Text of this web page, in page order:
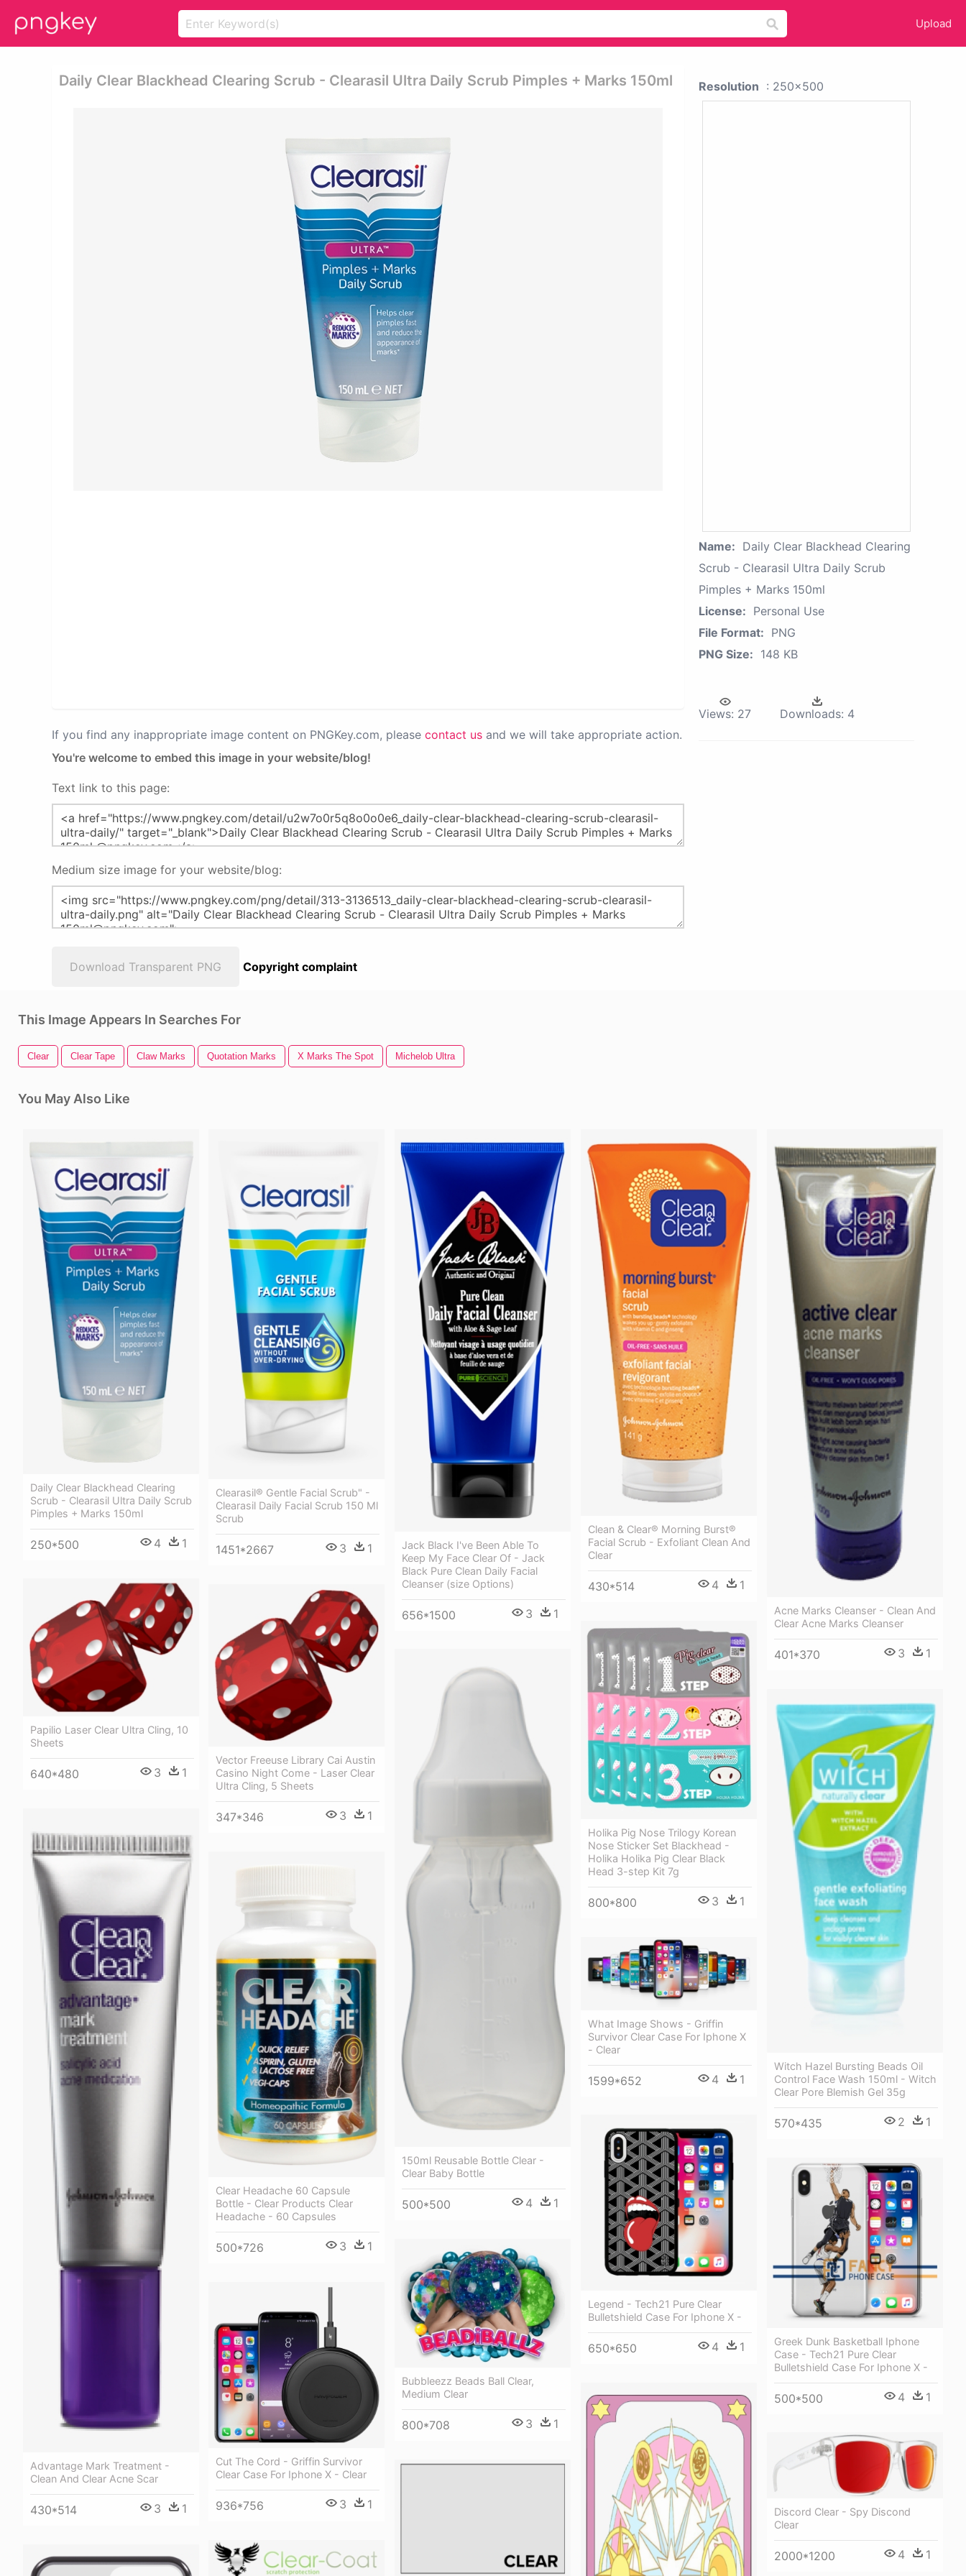
Upload
Daily Clear Blackhead Clearing Scrub - Clearasil Ultra Daily Scrub Pimples + Marks 150ml
If you find any inappropriate image content on PNGKey.com, please contact us and we will take appropriate action.
You're welcome to embed this image in your website/blog!
Text link to this page:
Medium size image for your website/blog:
Download Transparent PNG Copyright complaint
Resolution : 250x500
Name: Daily Clear Blackhead Clearing
Scrub - Clearasil Ultra Daily Scrub
Pimples + Marks 150ml
License: Personal Use
File Format: PNG
PNG Size: 148 KB
Views: 27 Downloads: 4
This Image Appears In Searches For
Clear Clear Tape Claw Marks Quotation Marks X Marks The Spot Michelob Ultra
You May Also Like
Daily Clear Blackhead Clearing
Scrub - Clearasil Ultra Daily Scrub
Pimples + Marks 150ml
250*500 4 1
Clearasil® Gentle Facial Scrub" -
Clearasil Daily Facial Scrub 150 Ml
Scrub
1451*2667 3 1
Jack Black I've Been Able To
Keep My Face Clear Of - Jack
Black Pure Clean Daily Facial
Cleanser (size Options)
656*1500 3 1
Clean & Clear® Morning Burst®
Facial Scrub - Exfoliant Clean And
Clear
430*514 4 1
Acne Marks Cleanser - Clean And
Clear Acne Marks Cleanser
401*370 3 1
Papilio Laser Clear Ultra Cling, 10
Sheets
640*480 3 1
Vector Freeuse Library Cai Austin
Casino Night Come - Laser Clear
Ultra Cling, 5 Sheets
347*346 3 1
Holika Pig Nose Trilogy Korean
Nose Sticker Set Blackhead -
Holika Holika Pig Clear Black
Head 3-step Kit 7g
800*800 3 1
150ml Reusable Bottle Clear -
Clear Baby Bottle
500*500 4 1
Witch Hazel Bursting Beads Oil
Control Face Wash 150ml - Witch
Clear Pore Blemish Gel 35g
570*435 2 1
Advantage Mark Treatment -
Clean And Clear Acne Scar
430*514 3 1
Clear Headache 60 Capsule
Bottle - Clear Products Clear
Headache - 60 Capsules
500*726 3 1
What Image Shows - Griffin
Survivor Clear Case For Iphone X
- Clear
1599*652 4 1
Legend - Tech21 Pure Clear
Bulletshield Case For Iphone X -
650*650 4 1
Greek Dunk Basketball Iphone
Case - Tech21 Pure Clear
Bulletshield Case For Iphone X -
500*500 4 1
Bubbleezz Beads Ball Clear,
Medium Clear
800*708 3 1
Cut The Cord - Griffin Survivor
Clear Case For Iphone X - Clear
936*756 3 1
Discord Clear - Spy Discond
Clear
2000*1200 4 1